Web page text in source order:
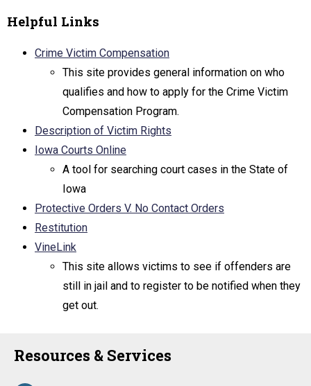
Helpful Links
Crime Victim Compensation
This site provides general information on who
qualifies and how to apply for the Crime Victim
Compensation Program.
Description of Victim Rights
Iowa Courts Online
A tool for searching court cases in the State of
Iowa
Protective Orders V. No Contact Orders
Restitution
VineLink
This site allows victims to see if offenders are
still in jail and to register to be notified when they
get out.
Resources & Services